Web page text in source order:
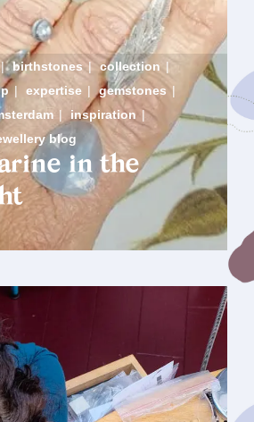
| birthstones | collection |
| expertise | gemstones |
| inspiration |
blog
in the